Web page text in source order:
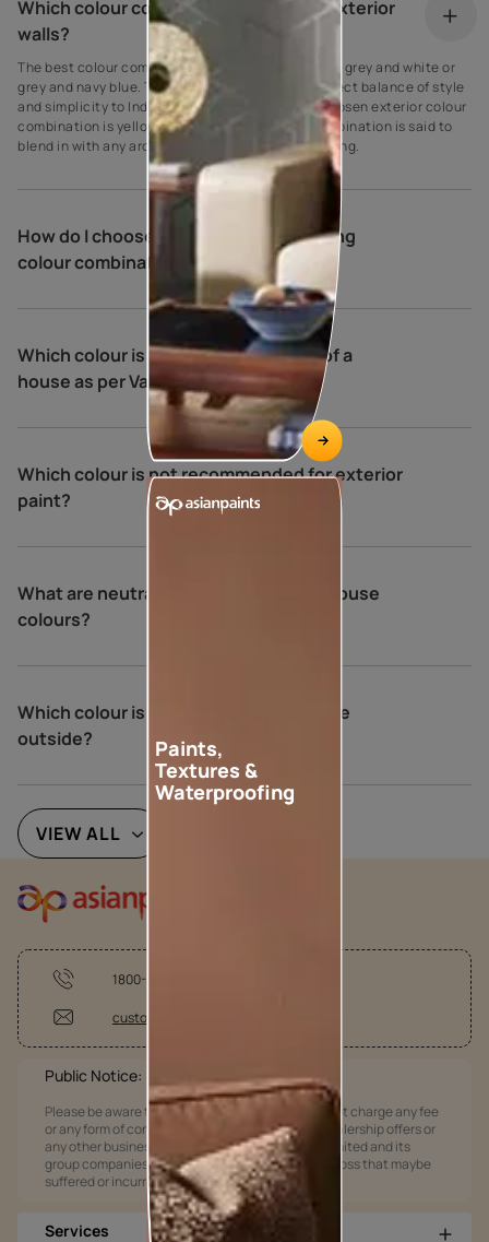
Which colour combination is best for exterior
walls?
The best colour combination for house exteriors is grey and white or
grey and navy blue. These colours create the perfect balance of style
and simplicity to Indian homes. Another widely chosen exterior colour
combination is yellow and cream. This colour combination is said to
blend in with any architectural type and surrounding.
How do I choose exterior house painting
colour combinations?
Which colour is best for the exterior of a
house as per Vastu?
Which colour is not recommended for exterior
paint?
What are neutral colours for exterior house
colours?
Which colour is best for an Indian house
outside?
VIEW ALL
1800-209-5678
customercare@asianpaints.com
Public Notice:
Please be aware that Asian Paints Limited does not charge any fee
or any form of consideration for any job offers / dealership offers or
any other business opportunities. Asian Paints Limited and its
group companies shall not be responsible for any loss that maybe
suffered or incurred by anyone.
Services
Paints,
Textures &
Waterproofing